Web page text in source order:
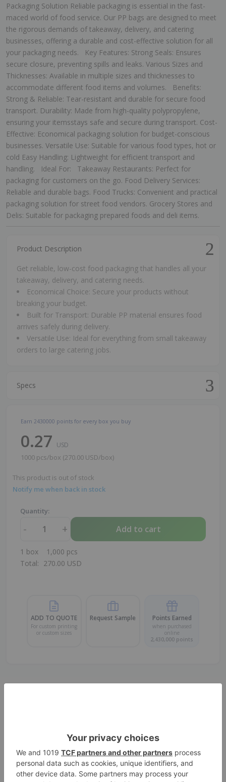
Packaging Solution Reliable packaging is essential in the fast-
maced world of food service. Our PP bags are designed to meet
the rigorous demands of takeaway, delivery, and catering
businesses, offering a durable and cost-effective solution for all
your packaging needs. Key Features: Strong Seals: Ensures
secure closure, preventing spills and leaks. Various Sizes and
Thicknesses: Available in multiple sizes and thicknesses to
accommodate different food items and volumes. Benefits:
Strong & Reliable: Tear-resistant and durable for secure food
transport. Durability: Made from high-quality polypropylene,
ensuring your itemsstays safe and secure during transport. Cost-
Effective: Economical packaging solution for budget-conscious
businesses. Versatile Use: Suitable for various food types, hot or
cold Easy Handling: Lightweight for efficient transport and
handling. Ideal For: Takeaway Restaurants: Perfect for
packaging for customers on the go. Food Delivery Services:
Reliable and durable bags. Food Trucks: Convenient and practical
packaging solution for street food vendors. Grocery Stores and
Delis: Suitable for packaging prepared foods and deli items.
Product Description
Get reliable, low-cost food packaging that handles all your
takeaway, delivery, and catering needs.
Economical Choice: Secure your products without
breaking your budget.
Built for Transport: Durable PP material ensures food
arrives safely during delivery.
Versatile Use: Ideal for everything from small takeaway
orders to large catering jobs.
Specs
Earn 2430000 points for every box you buy
0.27 USD
1000 pcs/box (270.00 USD/box)
This product is out of stock
Notify me when back in stock
Quantity:
- + Add to cart
1 box 1,000 pcs
Total: 270.00 USD
ADD TO QUOTE
For custom printing
or custom sizes
Request Sample Points Earned
when purchased
online
2,430,000 points
10*23.5 cm
Color Transparent